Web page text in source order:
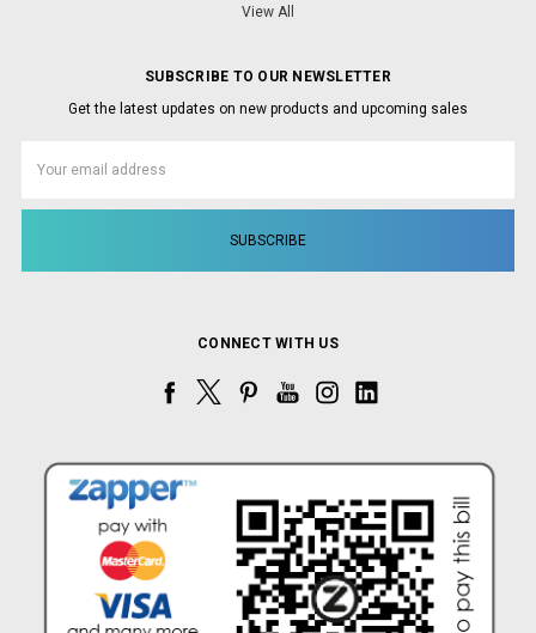
View All
SUBSCRIBE TO OUR NEWSLETTER
Get the latest updates on new products and upcoming sales
Address
CONNECT WITH US